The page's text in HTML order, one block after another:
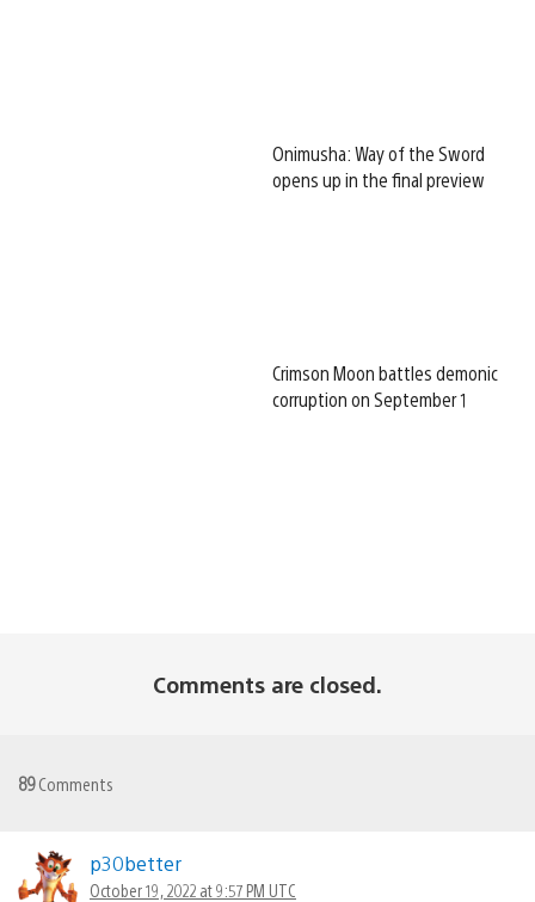
Onimusha: Way of the Sword
opens up in the final preview
Crimson Moon battles demonic
corruption on September 1
Comments are closed.
89Comments
p30better
October 19, 2022 at 9:57 PM UTC